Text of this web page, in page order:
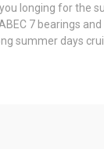
longing for the
7 bearings
summer days